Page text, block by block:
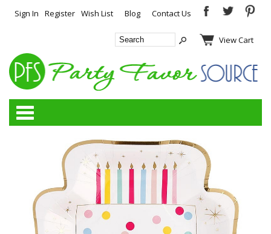
Sign In Register Wish List Blog Contact Us
View Cart